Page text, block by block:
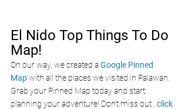
El Nido Top Things To Do
Map!
On our way, we created aGoogle Pinned
Mapwith all the places we visited in Palawan.
Grab your Pinned Map today and start
planning your adventure! Don’t miss out click